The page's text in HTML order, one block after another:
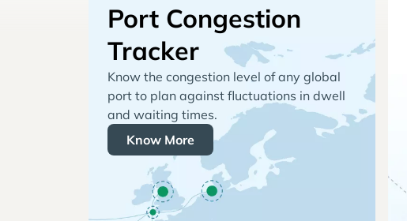
Port Congestion
Tracker
Know the congestion level of any global
port to plan against fluctuations in dwell
and waiting times.
Know More